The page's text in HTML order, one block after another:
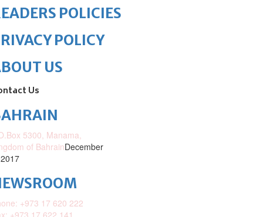
POLICIES
POLICY
US
Us
5300, Manama,
of BahrainDecember
+973 17 620 222